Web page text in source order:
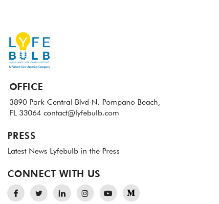
OFFICE
3890 Park Central Blvd N. Pompano Beach,
FL 33064 contact@lyfebulb.com
PRESS
Latest News Lyfebulb in the Press
CONNECT WITH US